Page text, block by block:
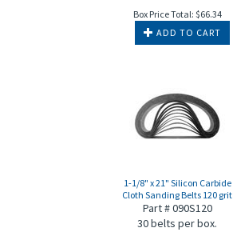
Box Price Total: $66.34
ADD TO CART
1-1/8" x 21" Silicon Carbide
Cloth Sanding Belts 120 grit
Part # 090S120
30 belts per box.